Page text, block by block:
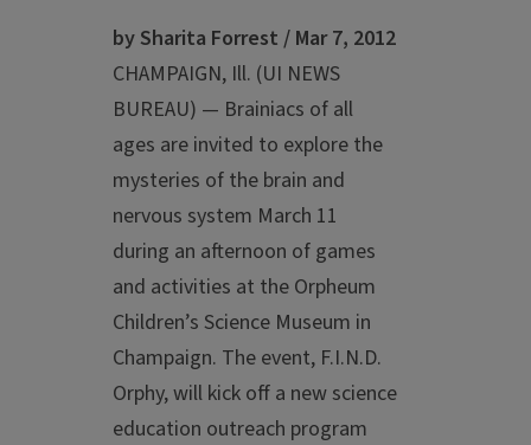
by Sharita Forrest / Mar 7, 2012
CHAMPAIGN, Ill. (UI NEWS
BUREAU) — Brainiacs of all
ages are invited to explore the
mysteries of the brain and
nervous system March 11
during an afternoon of games
and activities at the Orpheum
Children’s Science Museum in
Champaign. The event, F.I.N.D.
Orphy, will kick off a new science
education outreach program